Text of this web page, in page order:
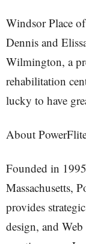
Windsor Place
Dennis and
Wilmington, a
rehabilitation
lucky to have
About
Founded in
Massachusetts,
provides
design, and